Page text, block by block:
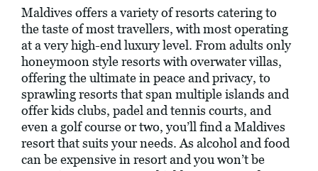
Maldives offers a variety of resorts catering to
the taste of most travellers, with most operating
at a very high-end luxury level. From adults only
honeymoon style resorts with overwater villas,
offering the ultimate in peace and privacy, to
sprawling resorts that span multiple islands and
offer kids clubs, padel and tennis courts, and
even a golf course or two, you’ll find a Maldives
resort that suits your needs. As alcohol and food
can be expensive in resort and you won’t be